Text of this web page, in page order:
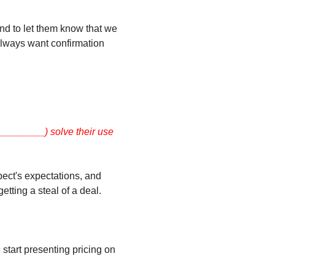
to let them know that we
want confirmation
solve their use
expectations, and
a steal of a deal.
presenting pricing on